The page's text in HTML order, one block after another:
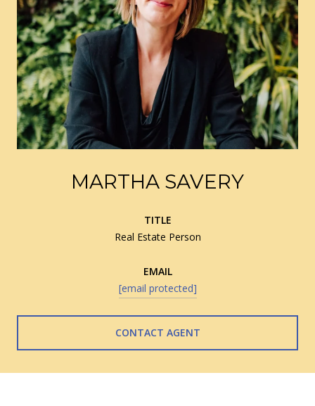
MARTHA SAVERY
TITLE
Real Estate Person
EMAIL
[email protected]
CONTACT AGENT